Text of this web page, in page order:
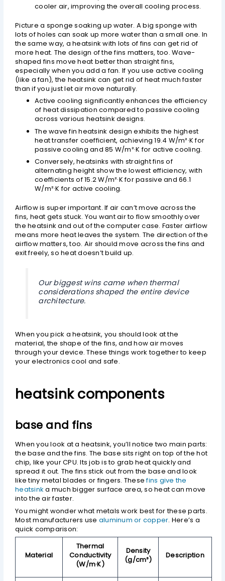
cooler air, improving the overall cooling process.
Picture a sponge soaking up water. A big sponge with
lots of holes can soak up more water than a small one. In
the same way, a heatsink with lots of fins can get rid of
more heat. The design of the fins matters, too. Wave-
shaped fins move heat better than straight fins,
especially when you add a fan. If you use active cooling
(like a fan), the heatsink can get rid of heat much faster
than if you just let air move naturally.
Active cooling significantly enhances the efficiency
of heat dissipation compared to passive cooling
across various heatsink designs.
The wave fin heatsink design exhibits the highest
heat transfer coefficient, achieving 19.4 W/m²·K for
passive cooling and 85 W/m²·K for active cooling.
Conversely, heatsinks with straight fins of
alternating height show the lowest efficiency, with
coefficients of 15.2 W/m²·K for passive and 66.1
W/m²·K for active cooling.
Airflow is super important. If air can’t move across the
fins, heat gets stuck. You want air to flow smoothly over
the heatsink and out of the computer case. Faster airflow
means more heat leaves the system. The direction of the
airflow matters, too. Air should move across the fins and
exit freely, so heat doesn’t build up.
Our biggest wins came when thermal
considerations shaped the entire device
architecture.
When you pick a heatsink, you should look at the
material, the shape of the fins, and how air moves
through your device. These things work together to keep
your electronics cool and safe.
heatsink components
base and fins
When you look at a heatsink, you’ll notice two main parts:
the base and the fins. The base sits right on top of the hot
chip, like your CPU. Its job is to grab heat quickly and
spread it out. The fins stick out from the base and look
like tiny metal blades or fingers. Thesefins give the
heatsink a much bigger surface area, so heat can move
into the air faster.
You might wonder what metals work best for these parts.
Most manufacturers use aluminum or copper. Here’s a
quick comparison:
Material
Thermal
Conductivity
(W/m·K)
Density
(g/cm³)
Description